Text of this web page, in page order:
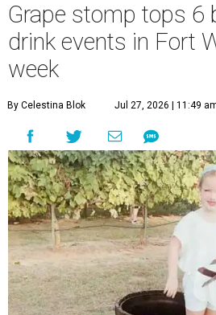
Grape stomp tops 6
drink events in Fort
week
By Celestina Blok Jul 27, 2026 | 11:49